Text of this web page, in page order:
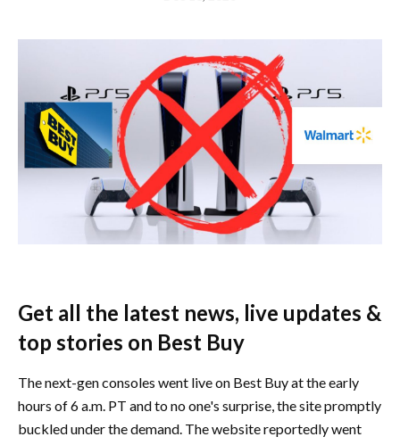
Get all the latest news, live updates &
top stories on Best Buy
The next-gen consoles went live on Best Buy at the early
hours of 6 a.m. PT and to no one's surprise, the site promptly
buckled under the demand. The website reportedly went